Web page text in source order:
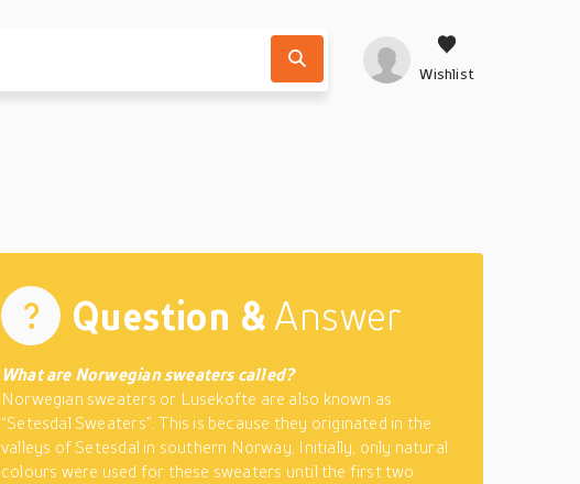
Wishlist
Question & Answer
What are Norwegian sweaters called?
Norwegian sweaters or Lusekofte are also known as
“Setesdal Sweaters”. This is because they originated in the
valleys of Setesdal in southern Norway. Initially, only natural
colours were used for these sweaters until the first two